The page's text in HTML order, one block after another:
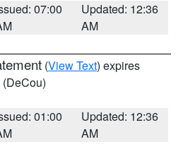
07:00
Updated: 12:36
AM
(View Text) expires
(DeCou)
01:00
Updated: 12:36
AM